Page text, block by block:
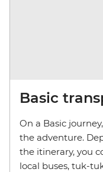
Basic
On a Basic
the adventure.
the itinerary, you
local buses, tuk-